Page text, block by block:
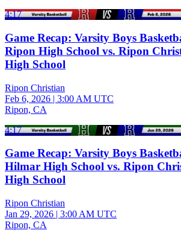
4:17
Game Recap: Varsity Boys
Ripon High School vs. Ripon
High School
Ripon Christian
Feb 6, 2026 | 3:00 AM UTC
Ripon, CA
4:17
Game Recap: Varsity Boys
Hilmar High School vs. Ripon
High School
Ripon Christian
Jan 29, 2026 | 3:00 AM UTC
Ripon, CA